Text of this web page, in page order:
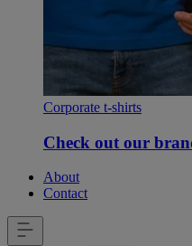
Corporate t-shirts
Check out our
About
Contact